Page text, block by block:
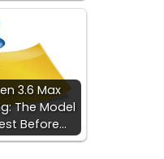
3.6 Max
The Model
Before…